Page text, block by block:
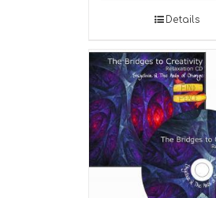
Details